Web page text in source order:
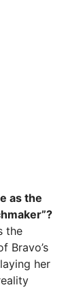
as the
the
Bravo’s
her